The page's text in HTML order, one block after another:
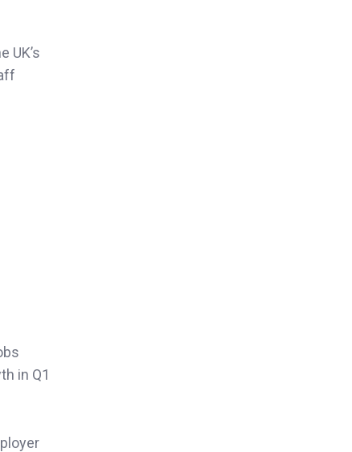
UK’s
in Q1